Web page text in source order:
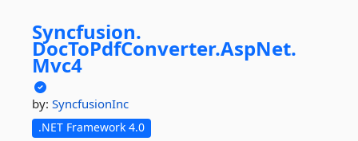
Syncfusion.
DocToPdfConverter.AspNet.
Mvc4
by: SyncfusionInc
.NET Framework 4.0